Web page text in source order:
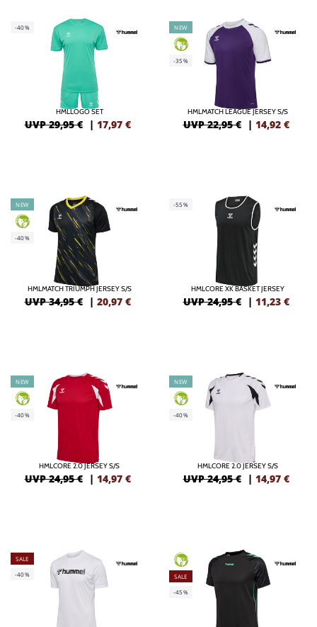
-40%
HMLLOGO SET
UVP 29,95 € | 17,97 €
NEW
GREEN
-35%
HMLMATCH LEAGUE JERSEY S/S
UVP 22,95 € | 14,92 €
NEW
GREEN
-40%
HMLMATCH TRIUMPH JERSEY S/S
UVP 34,95 € | 20,97 €
-55%
HMLCORE XK BASKET JERSEY
UVP 24,95 € | 11,23 €
NEW
GREEN
-40%
HMLCORE 2.0 JERSEY S/S
UVP 24,95 € | 14,97 €
NEW
GREEN
-40%
HMLCORE 2.0 JERSEY S/S
UVP 24,95 € | 14,97 €
SALE
-40%
GREEN
SALE
-45%